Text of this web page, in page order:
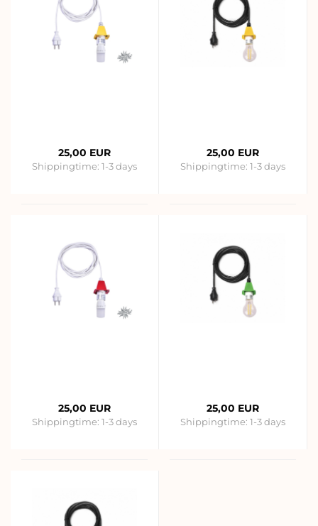
25,00 EUR
Shippingtime: 1-3 days
25,00 EUR
Shippingtime: 1-3 days
25,00 EUR
Shippingtime: 1-3 days
25,00 EUR
Shippingtime: 1-3 days